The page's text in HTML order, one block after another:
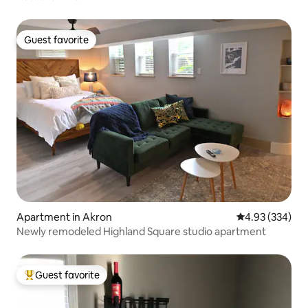
Guest favorite
Guest favorite
Apartment in Akron 4.93 out of 5
4.93 (334)
Newly remodeled Highland Square studio apartment
Top guest favorite
Guest favorite